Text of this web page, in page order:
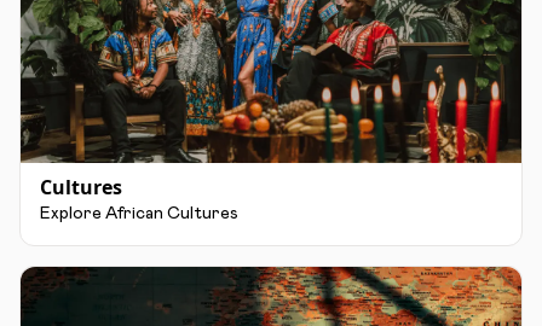
Cultures
Explore African Cultures